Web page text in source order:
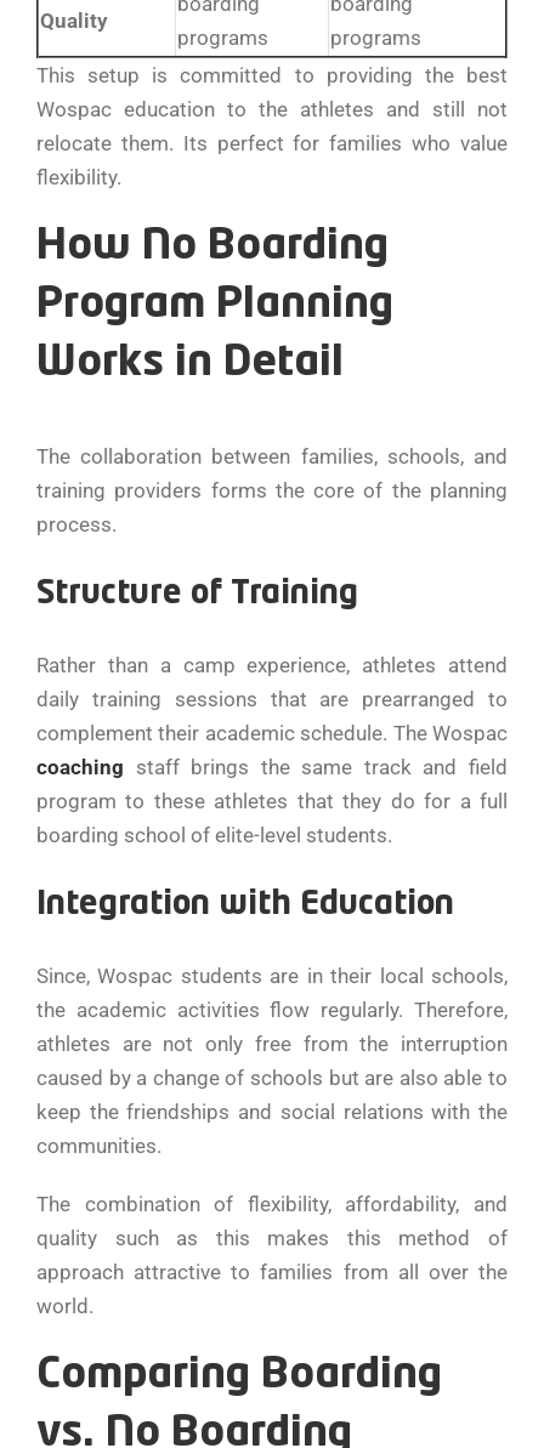
Quality
programs
programs
This setup is committed to providing the best
Wospac education to the athletes and still not
relocate them. Its perfect for families who value
flexibility.
How No Boarding
Program Planning
Works in Detail
The collaboration between families, schools, and
training providers forms the core of the planning
process.
Structure of Training
Rather than a camp experience, athletes attend
daily training sessions that are prearranged to
complement their academic schedule. The Wospac
coaching staff brings the same track and field
program to these athletes that they do for a full
boarding school of elite-level students.
Integration with Education
Since, Wospac students are in their local schools,
the academic activities flow regularly. Therefore,
athletes are not only free from the interruption
caused by a change of schools but are also able to
keep the friendships and social relations with the
communities.
The combination of flexibility, affordability, and
quality such as this makes this method of
approach attractive to families from all over the
world.
Comparing Boarding
vs. No Boarding